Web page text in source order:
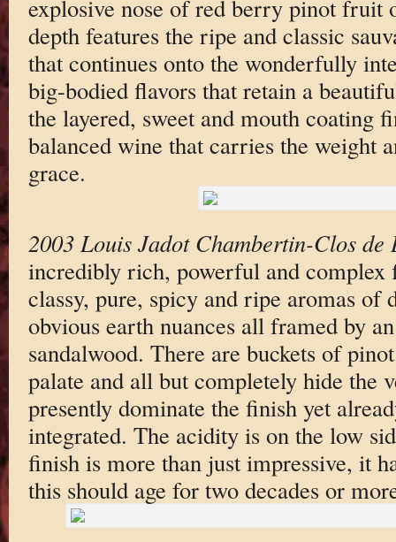
explosive nose of red berry pinot fruit
depth features the ripe and classic
that continues onto the wonderfully
big-bodied flavors that retain a
the layered, sweet and mouth coating
balanced wine that carries the weight
grace.
2003 Louis Jadot Chambertin-Clos de
incredibly rich, powerful and complex
classy, pure, spicy and ripe aromas of
obvious earth nuances all framed by
sandalwood. There are buckets of
palate and all but completely hide the
presently dominate the finish yet
integrated. The acidity is on the low
finish is more than just impressive, it
this should age for two decades or